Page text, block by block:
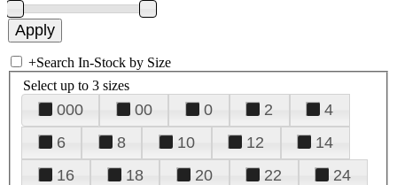
+Search In-Stock by Size
Select up to 3 sizes
000 00 0 2
4
6
8 10 12
14
16
18 20 22
24